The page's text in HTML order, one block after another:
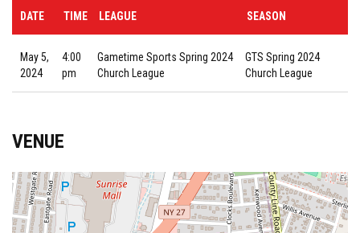
DATE TIME LEAGUE SEASON
May 5,
2024
4:00
pm
Gametime Sports Spring 2024
Church League
GTS Spring 2024
Church League
VENUE